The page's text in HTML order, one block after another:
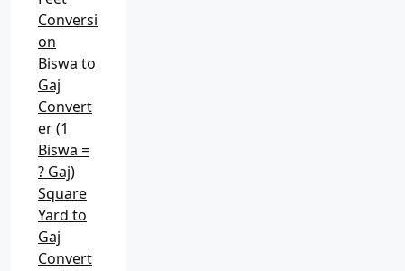
Conversi
on
Biswa to
Gaj
Convert
er (1
Biswa =
? Gaj)
Square
Yard to
Gaj
Convert